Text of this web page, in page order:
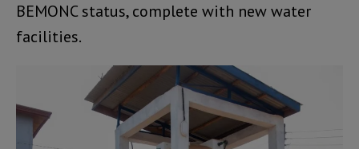
BEMONC status, complete with new water
facilities.